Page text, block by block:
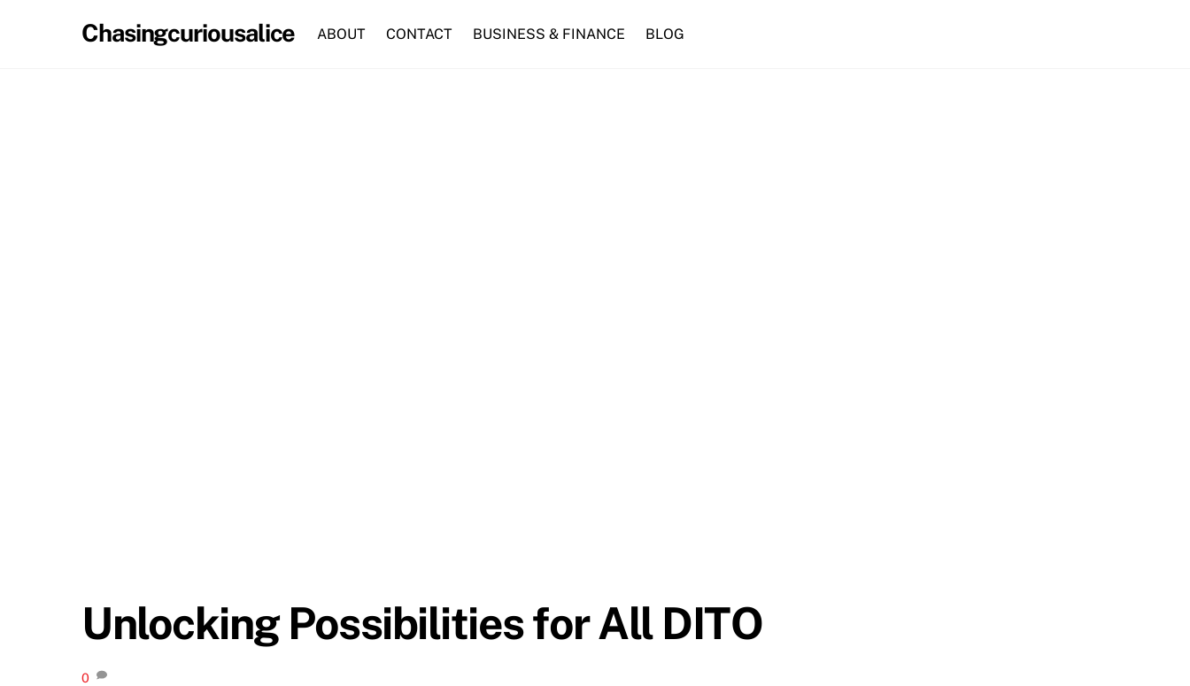
Chasingcuriousalice ABOUT CONTACT BUSINESS & FINANCE BLOG
Unlocking Possibilities for All DITO
0